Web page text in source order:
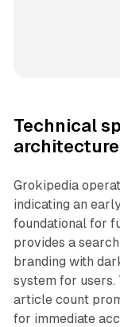
Technical
architecture
Grokipedia
indicating an
foundational for
provides a
branding with
system for
article count
for immediate